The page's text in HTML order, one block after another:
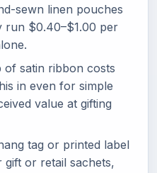
sewn linen pouches
run $0.40–$1.00 per
satin ribbon costs
in even for simple
value at gifting
tag or printed label
gift or retail sachets,